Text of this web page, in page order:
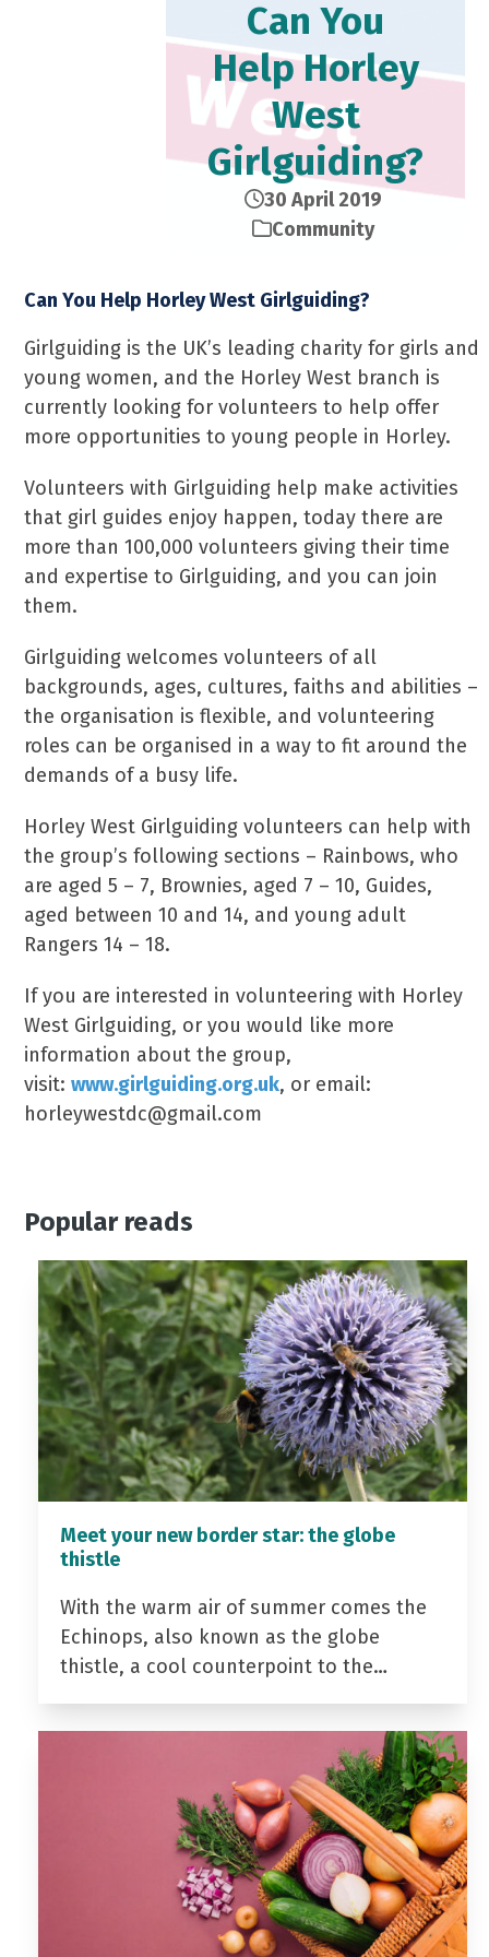
Can You
Help Horley
West
Girlguiding?
30 April 2019
Community
Can You Help Horley West Girlguiding?
Girlguiding is the UK’s leading charity for girls and
young women, and the Horley West branch is
currently looking for volunteers to help offer
more opportunities to young people in Horley.
Volunteers with Girlguiding help make activities
that girl guides enjoy happen, today there are
more than 100,000 volunteers giving their time
and expertise to Girlguiding, and you can join
them.
Girlguiding welcomes volunteers of all
backgrounds, ages, cultures, faiths and abilities –
the organisation is flexible, and volunteering
roles can be organised in a way to fit around the
demands of a busy life.
Horley West Girlguiding volunteers can help with
the group’s following sections – Rainbows, who
are aged 5 – 7, Brownies, aged 7 – 10, Guides,
aged between 10 and 14, and young adult
Rangers 14 – 18.
If you are interested in volunteering with Horley
West Girlguiding, or you would like more
information about the group,
visit:www.girlguiding.org.uk, or email:
horleywestdc@gmail.com
Popular reads
Meet your new border star: the globe
thistle
With the warm air of summer comes the
Echinops, also known as the globe
thistle, a cool counterpoint to the…